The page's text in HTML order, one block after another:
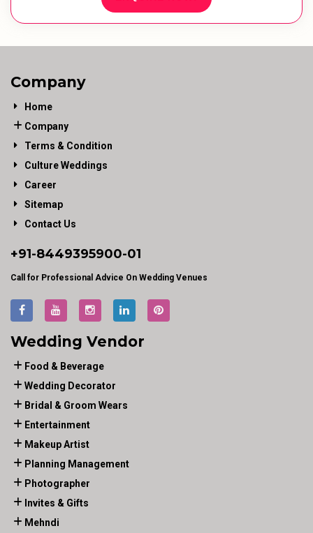
Company
Home
Company
Terms & Condition
Culture Weddings
Career
Sitemap
Contact Us
+91-8449395900-01
Call for Professional Advice On Wedding Venues
Wedding Vendor
Food & Beverage
Wedding Decorator
Bridal & Groom Wears
Entertainment
Makeup Artist
Planning Management
Photographer
Invites & Gifts
Mehndi